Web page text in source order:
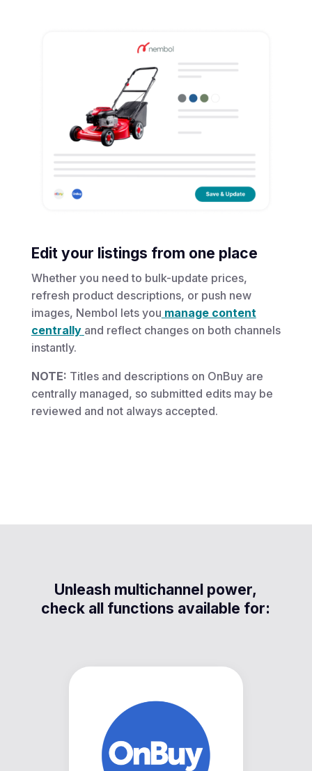
Edit your listings from one place
Whether you need to bulk-update prices,
refresh product descriptions, or push new
images, Nembol lets you manage content
centrally and reflect changes on both channels
instantly.
NOTE: Titles and descriptions on OnBuy are
centrally managed, so submitted edits may be
reviewed and not always accepted.
Unleash multichannel power,
check all functions available for: